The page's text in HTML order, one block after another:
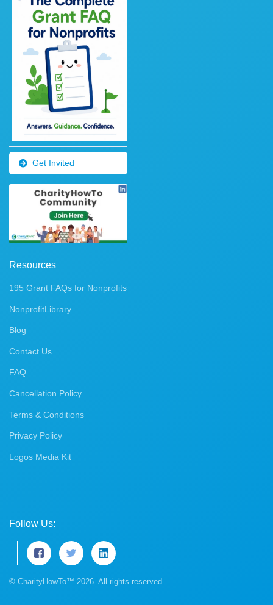
Get Invited
Resources
195 Grant FAQs for Nonprofits
NonprofitLibrary
Blog
Contact Us
FAQ
Cancellation Policy
Terms & Conditions
Privacy Policy
Logos Media Kit
Follow Us:
© CharityHowTo™ 2026. All rights reserved.